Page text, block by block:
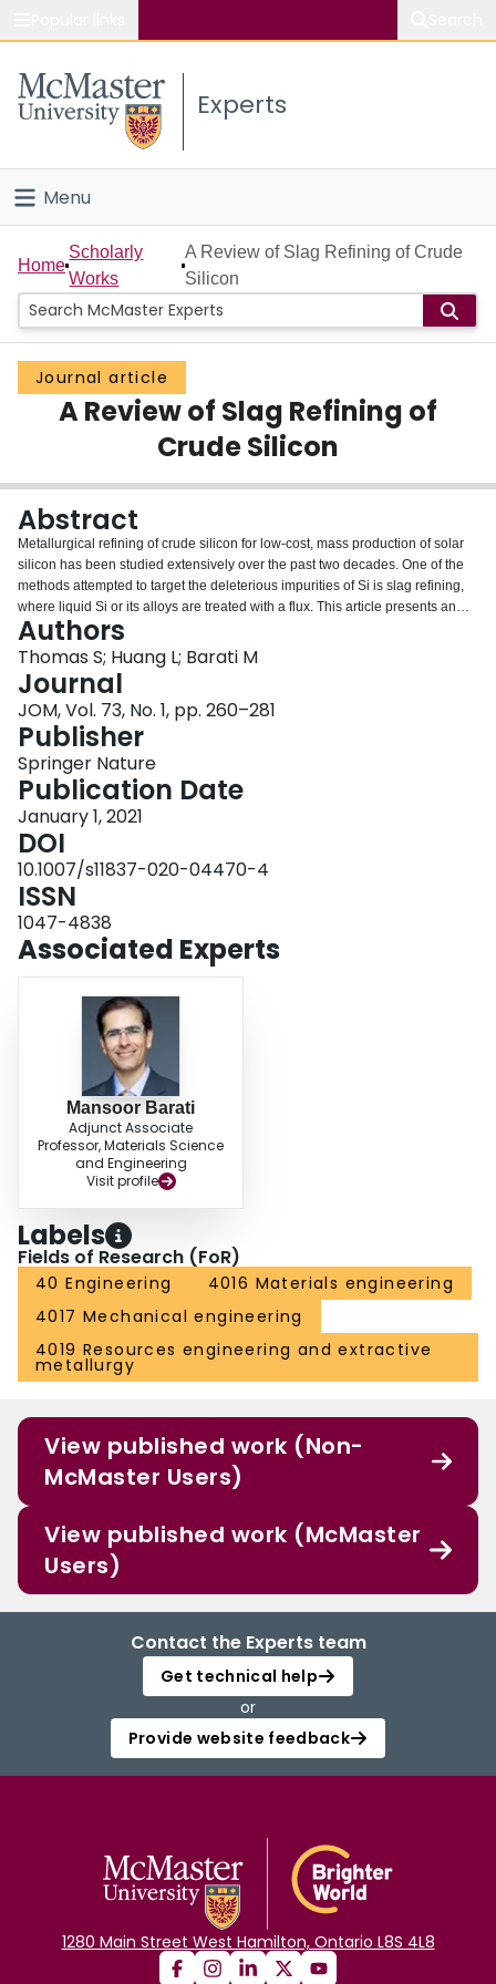
Study
Connect
Experts
Menu
Home
People
Groups
Scholarly Works
Login
Home
Scholarly
Works
A Review of Slag Refining of Crude
Silicon
Journal article
A Review of Slag Refining of
Crude Silicon
Abstract
Metallurgical refining of crude silicon for low-cost, mass production of solar
silicon has been studied extensively over the past two decades. One of the
methods attempted to target the deleterious impurities of Si is slag refining,
where liquid Si or its alloys are treated with a flux. This article presents an
overview of the impurity response to various slag treatment conditions for
crude Si metal from both fundamental and practical perspectives, aiming to
provide a basis for the design and application of more effective fluxes and
alloys. It was found that removal of B and P through slag refining alone is not
practical on an industrial scale as it would require a large volume of slag,
however the removal percentage can be significantly increased if the silicon
has been alloyed with a suitable metal.
Authors
Thomas S; Huang L; Barati M
Journal
JOM, Vol. 73, No. 1, pp. 260–281
Publisher
Springer Nature
Publication Date
January 1, 2021
DOI
10.1007/s11837-020-04470-4
ISSN
1047-4838
Associated Experts
Mansoor Barati
Adjunct Associate
Professor, Materials Science
and Engineering
Visit profile
Labels
Fields of Research (FoR)
40 Engineering
4016 Materials engineering
4017 Mechanical engineering
4019 Resources engineering and extractive
metallurgy
View published work (Non-
McMaster Users)
View published work (McMaster
Users)
Contact the Experts team
Get technical help
or
Provide website feedback
1280 Main Street West Hamilton, Ontario L8S 4L8